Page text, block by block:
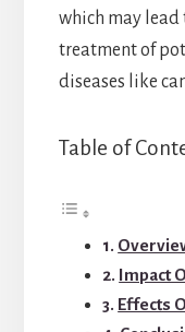
which may
treatment of
diseases like
Table of
Impact
Effects